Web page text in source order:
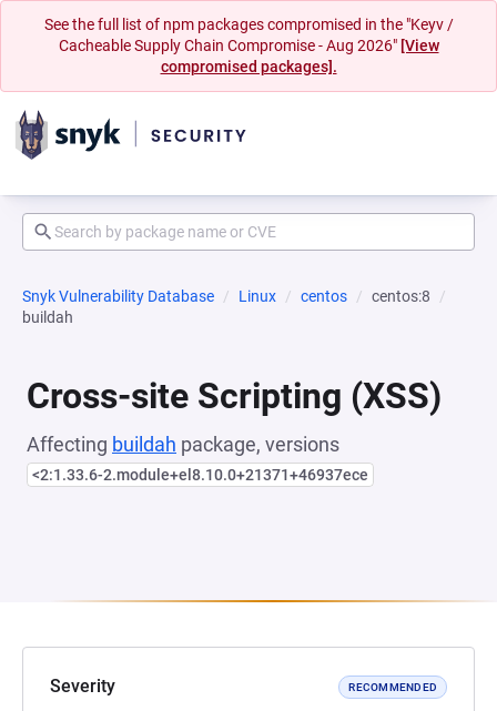
See the full list of npm packages compromised in the "Keyv /
Cacheable Supply Chain Compromise - Aug 2026" [View
compromised packages].
Snyk Vulnerability Database Linux centos
centos:8
buildah
Cross-site Scripting (XSS)
Affecting buildah package, versions
<2:1.33.6-2.module+el8.10.0+21371+46937ece
Severity RECOMMENDED